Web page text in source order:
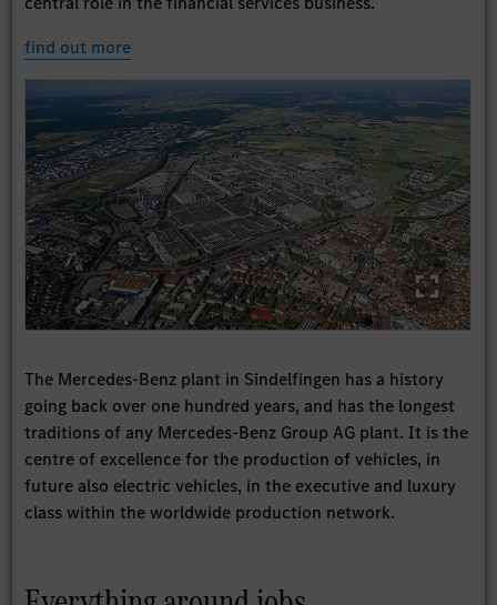
find out more
The Mercedes-Benz plant in Sindelfingen has a history
going back over one hundred years, and has the longest
traditions of any Mercedes-Benz Group AG plant. It is the
centre of excellence for the production of vehicles, in
future also electric vehicles, in the executive and luxury
class within the worldwide production network.